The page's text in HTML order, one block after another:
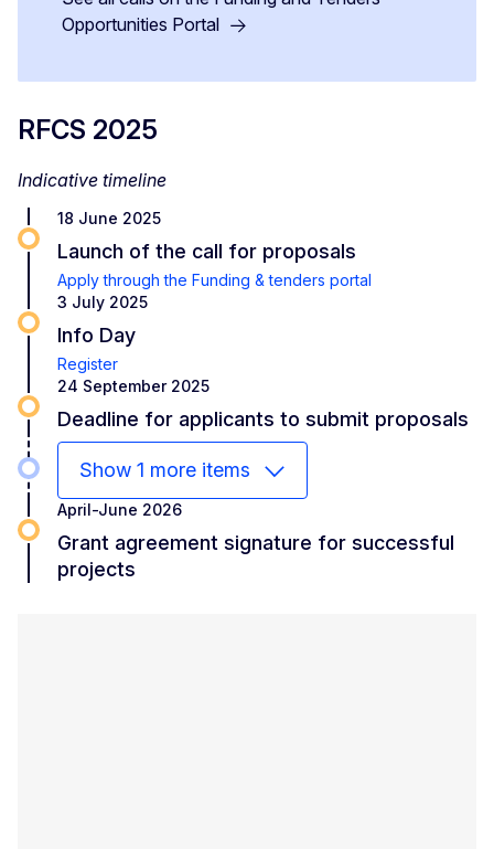
Opportunities Portal
RFCS 2025
Indicative timeline
18 June 2025
Launch of the call for proposals
Apply through the Funding & tenders portal
3 July 2025
Info Day
Register
24 September 2025
Deadline for applicants to submit proposals
Show 1 more items
April-June 2026
Grant agreement signature for successful
projects